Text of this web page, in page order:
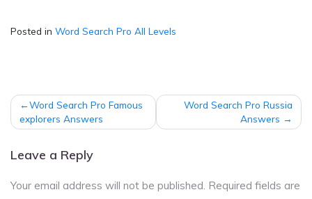
Posted in Word Search Pro All Levels
Post
navigation
Word Search Pro Famous
explorers Answers
Word Search Pro Russia
Answers
Leave a Reply
Your email address will not be published. Required fields are